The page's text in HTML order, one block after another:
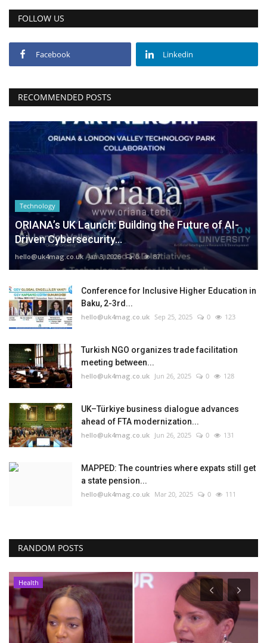
FOLLOW US
Facebook Linkedin
RECOMMENDED POSTS
Technology
ORIANA’s UK Launch: Building the Future of AI-
Driven Cybersecurity...
hello@uk4mag.co.uk Jan 3, 2026 0 87
Conference for Inclusive Higher Education in
Baku, 2-3rd...
hello@uk4mag.co.uk Sep 25, 2025 0 123
Turkish NGO organizes trade facilitation
meeting between...
hello@uk4mag.co.uk Jun 26, 2025 0 128
UK–Türkiye business dialogue advances
ahead of FTA modernization...
hello@uk4mag.co.uk Jun 26, 2025 0 131
MAPPED: The countries where expats still get
a state pension...
hello@uk4mag.co.uk Mar 20, 2025 0 111
RANDOM POSTS
Health